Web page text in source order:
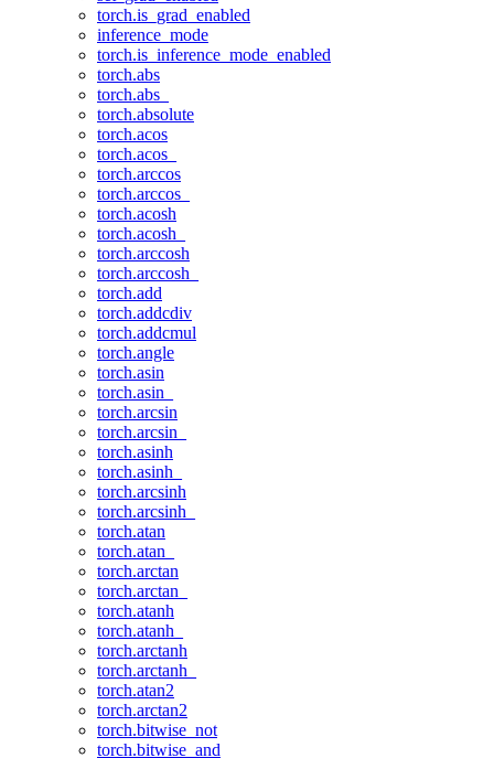
torch.is_grad_enabled
inference_mode
torch.is_inference_mode_enabled
torch.abs
torch.abs_
torch.absolute
torch.acos
torch.acos_
torch.arccos
torch.arccos_
torch.acosh
torch.acosh_
torch.arccosh
torch.arccosh_
torch.add
torch.addcdiv
torch.addcmul
torch.angle
torch.asin
torch.asin_
torch.arcsin
torch.arcsin_
torch.asinh
torch.asinh_
torch.arcsinh
torch.arcsinh_
torch.atan
torch.atan_
torch.arctan
torch.arctan_
torch.atanh
torch.atanh_
torch.arctanh
torch.arctanh_
torch.atan2
torch.arctan2
torch.bitwise_not
torch.bitwise_and